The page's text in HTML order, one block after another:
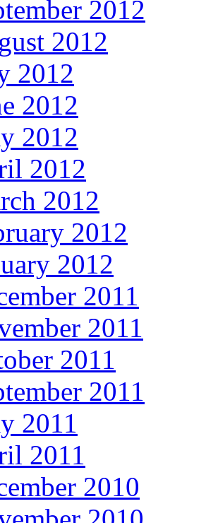
2012
2012
2012
2012
2012
2012
2012
2012
2012
2011
2011
2011
2011
2011
2011
2010